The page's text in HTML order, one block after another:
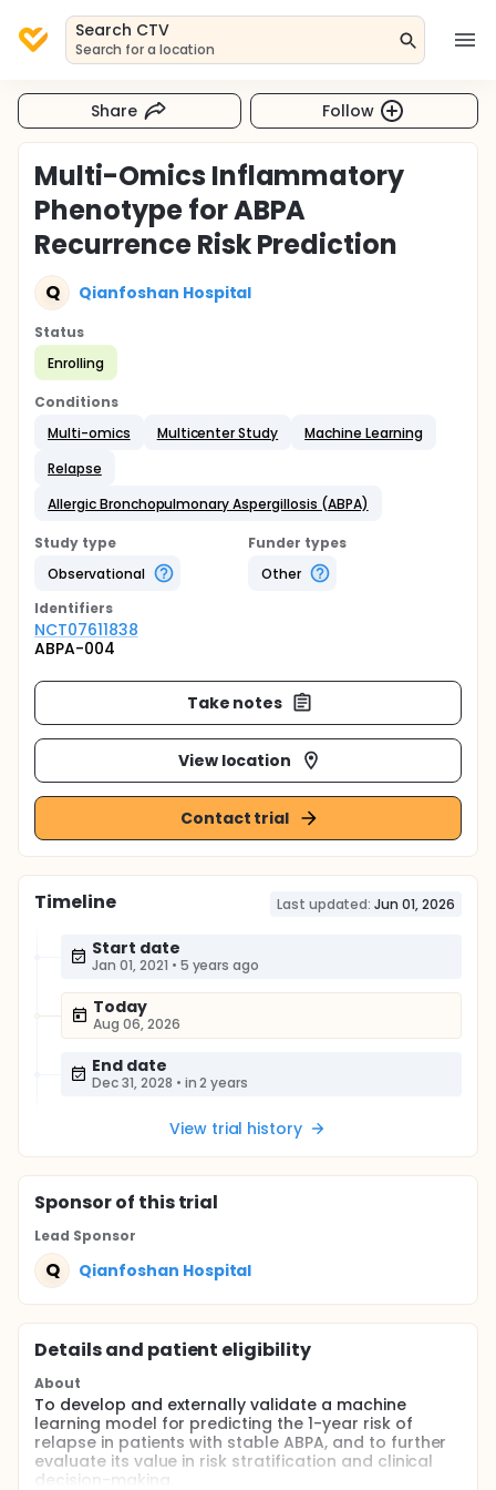
Search CTV
Search for a location
Share Follow
Multi-Omics Inflammatory
Phenotype for ABPA
Recurrence Risk Prediction
Q Qianfoshan Hospital
Status
Enrolling
Conditions
Multi-omics
Multicenter Study
Machine Learning
Relapse
Allergic Bronchopulmonary Aspergillosis (ABPA)
Study type
Observational
Funder types
Other
Identifiers
NCT07611838
ABPA-004
Take notes
View location
Contact trial
Timeline Last updated: Jun 01, 2026
Start date
Jan 01, 2021 • 5 years ago
Today
Aug 06, 2026
End date
Dec 31, 2028 • in 2 years
View trial history
Sponsorof this trial
Lead Sponsor
Q Qianfoshan Hospital
Details and patient eligibility
About
To develop and externally validate a machine
learning model for predicting the 1-year risk of
relapse in patients with stable ABPA, and to further
evaluate its value in risk stratification and clinical
decision-making.